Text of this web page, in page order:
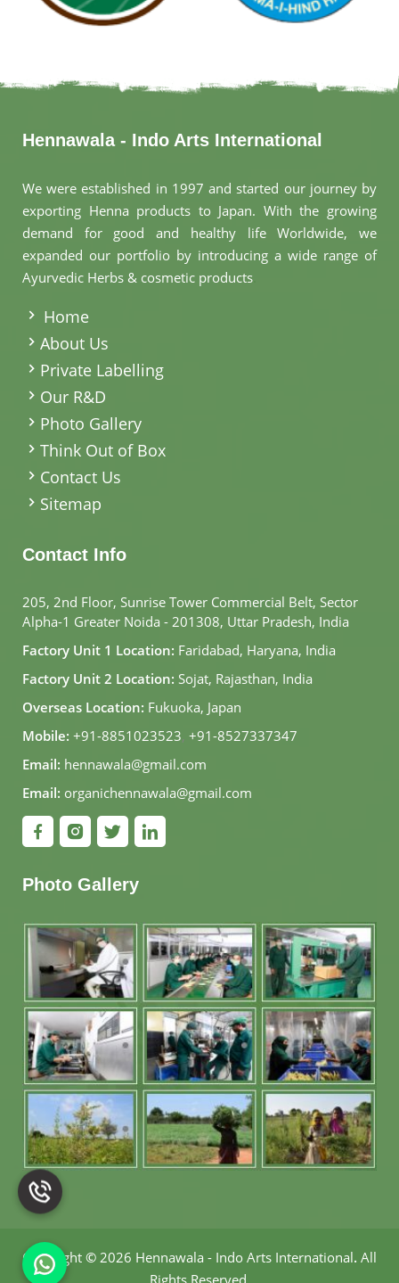
Hennawala - Indo Arts International
We were established in 1997 and started our journey by
exporting Henna products to Japan. With the growing
demand for good and healthy life Worldwide, we
expanded our portfolio by introducing a wide range of
Ayurvedic Herbs & cosmetic products
Home
About Us
Private Labelling
Our R&D
Photo Gallery
Think Out of Box
Contact Us
Sitemap
Contact Info
205, 2nd Floor, Sunrise Tower Commercial Belt, Sector
Alpha-1 Greater Noida - 201308, Uttar Pradesh, India
Factory Unit 1 Location: Faridabad, Haryana, India
Factory Unit 2 Location: Sojat, Rajasthan, India
Overseas Location: Fukuoka, Japan
Mobile: +91-8851023523, +91-8527337347
Email: hennawala@gmail.com
Email: organichennawala@gmail.com
Photo Gallery
Copyright © 2026 Hennawala - Indo Arts International. All